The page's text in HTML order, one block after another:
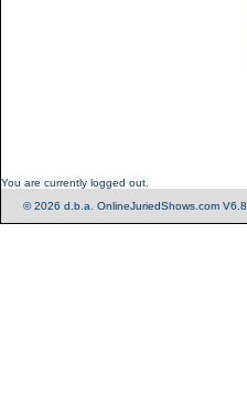
You are currently logged out.
© 2026 d.b.a. OnlineJuriedShows.com V6.8